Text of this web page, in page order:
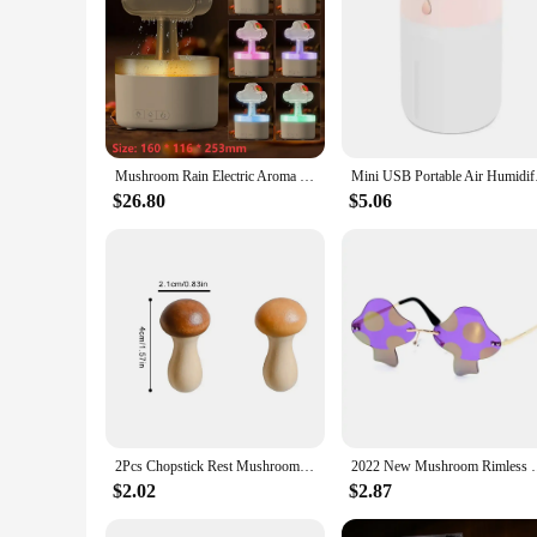
|Wholesale|Vendors|
**Enhanced Air Quality and Comfort**
The mushroom rain purifier Car Air Humidifier is not just
only aesthetically pleasing but also serves a functional
The purifier's ability to purify the air is unmatched, thanks
**Effortless Operation and Portability**
This car air humidifier is designed for convenience and
The compact size and lightweight design make it a perfect
or relaxing at home, this humidifier is an essential tool for
Crafted from high-quality ABS plastic, this humidifier is
absence of harmful chemicals in its construction ensures
product; it's a commitment to well-being and sustainability.
Mushroom Rain Electric Aroma Diffuser for Car Air Humidifier Diffuser Colorful Night Light Car Air Freshener Relieve Fatigues
$26.80
Mini USB
$5.06
2Pcs Chopstick Rest Mushroom Storage Rack Creative Chopsticks Holder Gift Wooden Chinese Kitchen Supplies
$2.02
2022 New Mushroom Rimless
$2.87